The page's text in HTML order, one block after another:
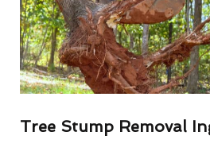
Tree Stump Removal